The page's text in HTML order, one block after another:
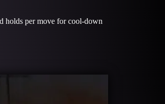
holds per move for cool-down